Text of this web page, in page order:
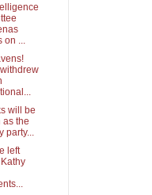
...
will be
as the
party...
left